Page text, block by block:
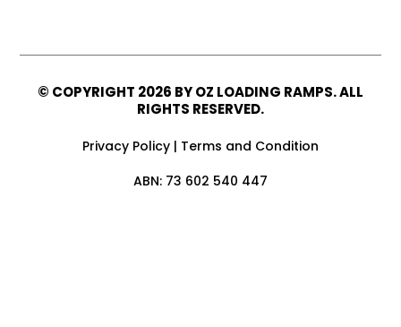
© COPYRIGHT 2026 BY OZ LOADING RAMPS. ALL
RIGHTS RESERVED.
Privacy Policy | Terms and Condition
ABN: 73 602 540 447